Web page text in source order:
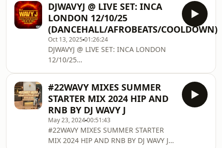
WAVY J on Soundcloud: @djwavyj
Follow DJ WAVY J on MixCloud:
www.mixcloud.com/djwavyj/ Contact
DJ WAVY J for booking any other
enquiries Email: info@djwavyj.com
Twitter/Instagram/Snapchat/TikToc:
@DjWavyJ
DJWAVYJ @ LIVE SET: INCA
LONDON 12/10/25
(DANCEHALL/AFROBEATS/COOLDOWN)
Oct 13, 2025 01:26:24
DJWAVYJ @ LIVE SET: INCA LONDON
12/10/25
(DANCEHALL/AFROBEATS/AMAPIANO/COOLDOWN)
Enjoy and Share! Follow DJ WAVY J on
Twitter: twitter.com/DjWavyJ Follow DJ
WAVY J on Soundcloud: @djwavyj
Follow DJ WAVY J on MixCloud:
www.mixcloud.com/djwavyj/ Contact
DJ WAVY J for booking any other
#22WAVY MIXES SUMMER
STARTER MIX 2024 HIP AND
RNB BY DJ WAVY J
May 23, 202400:51:43
#22WAVY MIXES SUMMER STARTER
MIX 2024 HIP AND RNB BY DJ WAVY J